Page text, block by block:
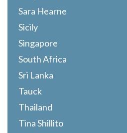
Sara Hearne
Sicily
Singapore
South Africa
Sri Lanka
Tauck
Thailand
Tina Shillito